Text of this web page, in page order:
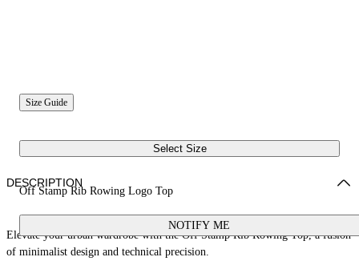
Size Guide
Select Size
Off Stamp Rib Rowing Logo Top
NOTIFY ME
DESCRIPTION
Elevate your urban wardrobe with the Off Stamp Rib Rowing Top, a fusion
of minimalist design and technical precision.